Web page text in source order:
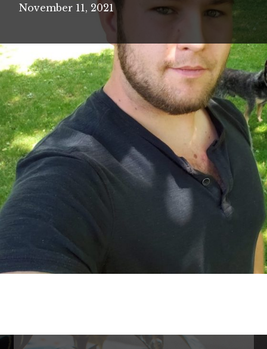
November 11, 2021